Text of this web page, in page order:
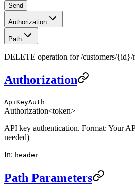
Send
Authorization
Path
DELETE operation for /customers/
Authorization
ApiKeyAuth
Authorization<token>
API key authentication. Format: Your
needed)
In: header
Path Parameters